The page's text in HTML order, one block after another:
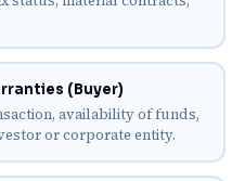
(Buyer)
availability of funds,
or corporate entity.